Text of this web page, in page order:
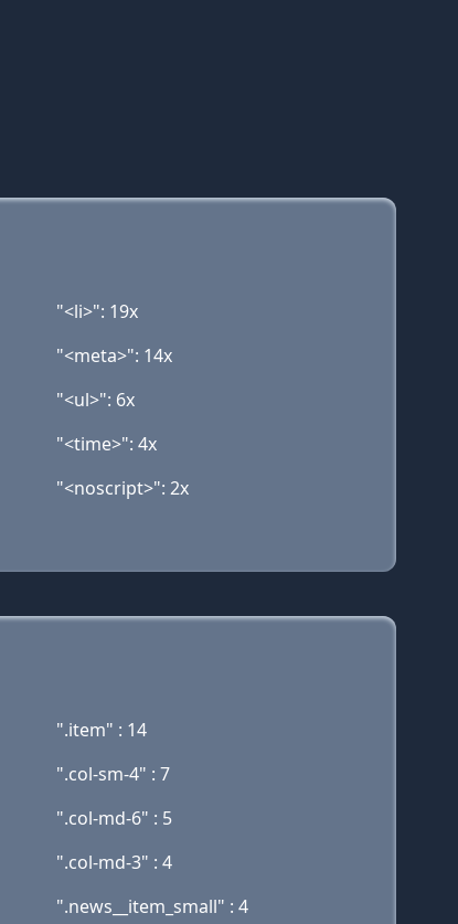
"<li>": 19x
"<meta>": 14x
"<ul>": 6x
"<time>": 4x
"<noscript>": 2x
".item" : 14
".col-sm-4" : 7
".col-md-6" : 5
".col-md-3" : 4
".news__item_small" : 4